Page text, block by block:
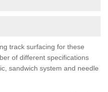
track surfacing for these
of different specifications
sandwich system and needle